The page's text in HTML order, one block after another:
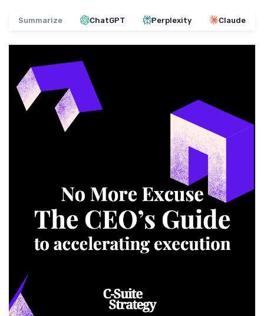
Summarize ChatGPT Perplexity Claude